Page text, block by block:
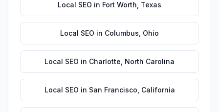
Local SEO in Fort Worth Texas
Local SEO in Columbus Ohio
Local SEO in Charlotte North Carolina
Local SEO in San Francisco California